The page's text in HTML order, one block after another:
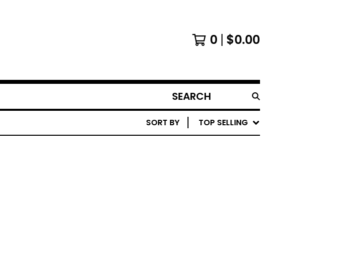
0 $0.00
SEARCH
PRODUCTS
SORT BY TOP SELLING